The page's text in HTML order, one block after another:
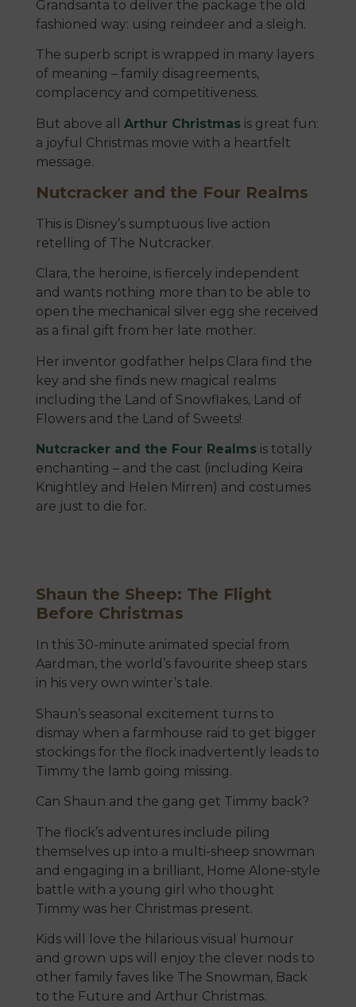
Grandsanta to deliver the package the old
fashioned way: using reindeer and a sleigh.
The superb script is wrapped in many layers
of meaning – family disagreements,
complacency and competitiveness.
But above all Arthur Christmas is great fun:
a joyful Christmas movie with a heartfelt
message.
Nutcracker and the Four Realms
This is Disney’s sumptuous live action
retelling of The Nutcracker.
Clara, the heroine, is fiercely independent
and wants nothing more than to be able to
open the mechanical silver egg she received
as a final gift from her late mother.
Her inventor godfather helps Clara find the
key and she finds new magical realms
including the Land of Snowflakes, Land of
Flowers and the Land of Sweets!
Nutcracker and the Four Realms is totally
enchanting – and the cast (including Keira
Knightley and Helen Mirren) and costumes
are just to die for.
Shaun the Sheep: The Flight
Before Christmas
In this 30-minute animated special from
Aardman, the world’s favourite sheep stars
in his very own winter’s tale.
Shaun’s seasonal excitement turns to
dismay when a farmhouse raid to get bigger
stockings for the flock inadvertently leads to
Timmy the lamb going missing.
Can Shaun and the gang get Timmy back?
The flock’s adventures include piling
themselves up into a multi-sheep snowman
and engaging in a brilliant, Home Alone-style
battle with a young girl who thought
Timmy was her Christmas present.
Kids will love the hilarious visual humour
and grown ups will enjoy the clever nods to
other family faves like The Snowman, Back
to the Future and Arthur Christmas.